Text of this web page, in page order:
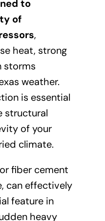
to
of
,
heat, strong
storms
weather.
is essential
structural
of your
climate.
fiber cement
can effectively
feature in
heavy